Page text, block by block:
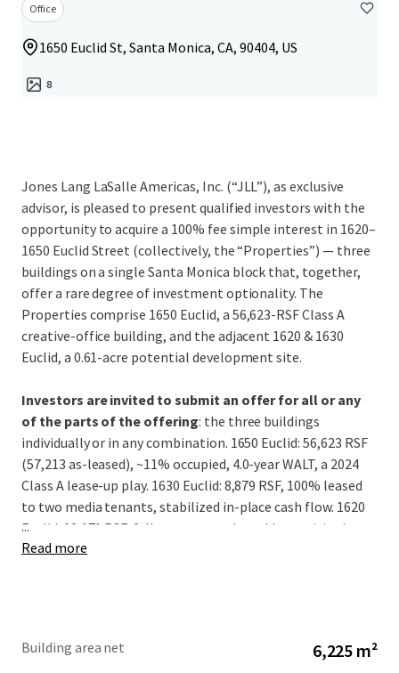
Office
1650 Euclid St, Santa Monica, CA, 90404, US
8
Jones Lang LaSalle Americas, Inc. (“JLL”), as exclusive
advisor, is pleased to present qualified investors with the
opportunity to acquire a 100% fee simple interest in 1620–
1650 Euclid Street (collectively, the “Properties”) — three
buildings on a single Santa Monica block that, together,
offer a rare degree of investment optionality. The
Properties comprise 1650 Euclid, a 56,623-RSF Class A
creative-office building, and the adjacent 1620 & 1630
Euclid, a 0.61-acre potential development site.
Investors are invited to submit an offer for all or any
of the parts of the offering: the three buildings
individually or in any combination. 1650 Euclid: 56,623 RSF
(57,213 as-leased), ~11% occupied, 4.0-year WALT, a 2024
Class A lease-up play. 1630 Euclid: 8,879 RSF, 100% leased
to two media tenants, stabilized in-place cash flow. 1620
Euclid: 10,171 RSF, fully vacant, a value add repositioning.
Together, 1620 and 1630 can also be viewed as a .61 acre
...
Read more
Building area net 6,225 m²